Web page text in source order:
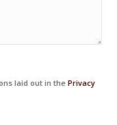
laid out in the Privacy